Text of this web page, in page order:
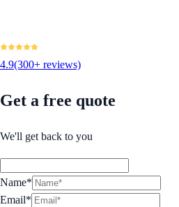
4.9(300+ reviews)
Get a free quote
We'll get back to you
Name*
Email*